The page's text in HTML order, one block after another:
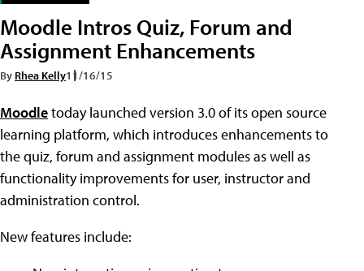
Moodle Intros Quiz, Forum and
Assignment Enhancements
By Rhea Kelly11/16/15
Moodletoday launched version 3.0 of its open source
learning platform, which introduces enhancements to
the quiz, forum and assignment modules as well as
functionality improvements for user, instructor and
administration control.
New features include: